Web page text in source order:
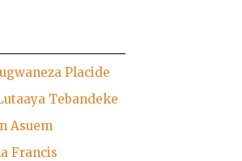
Placide
Tebandeke
Asuem
Francis